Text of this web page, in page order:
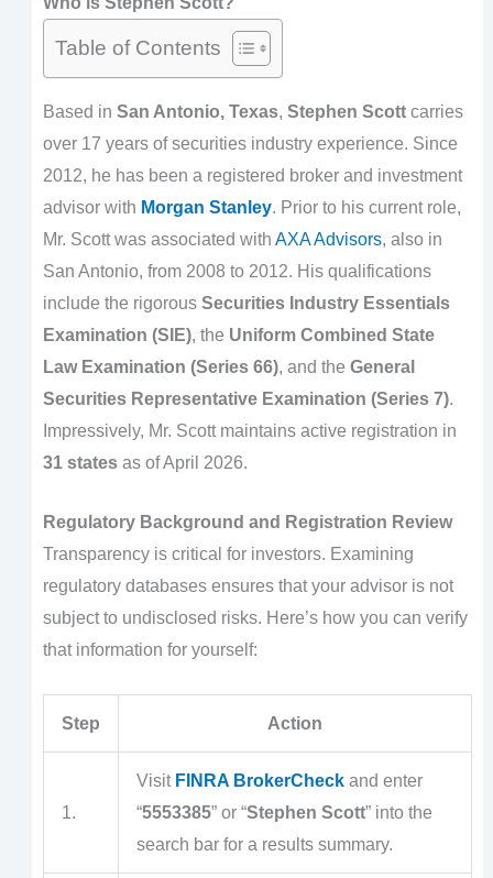
Table of Contents
Based in San Antonio, Texas, Stephen Scottcarries
over 17 years of securities industry experience. Since
2012, he has been a registered broker and investment
advisor with Morgan Stanley. Prior to his current role,
Mr. Scott was associated with AXA Advisors, also in
San Antonio, from 2008 to 2012. His qualifications
include the rigorous Securities Industry Essentials
Examination (SIE), the Uniform Combined State
Law Examination (Series 66), and the General
Securities Representative Examination (Series 7).
Impressively, Mr. Scott maintains active registration in
31 statesas of April 2026.
Regulatory Background and Registration Review
Transparency is critical for investors. Examining
regulatory databases ensures that your advisor is not
subject to undisclosed risks. Here’s how you can verify
that information for yourself:
Step Action
1.
Visit FINRA BrokerCheckand enter
“5553385” or “Stephen Scott” into the
search bar for a results summary.